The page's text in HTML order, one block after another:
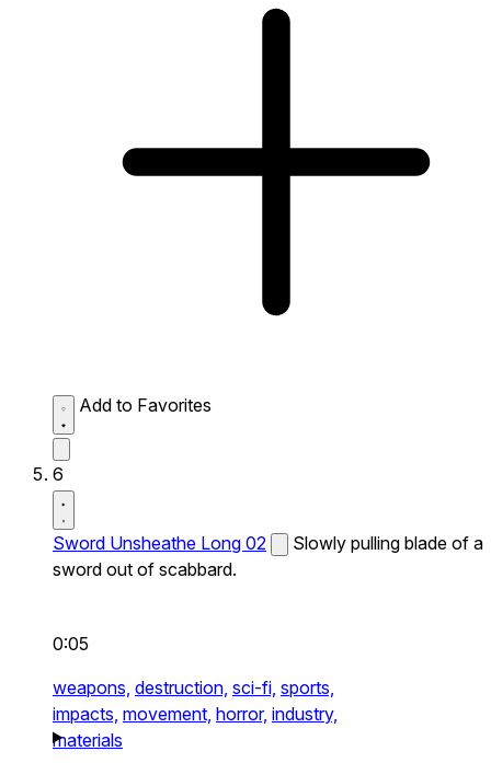
Add to Favorites
6
Sword Unsheathe Long 02
Slowly pulling blade of a
sword out of scabbard.
0:05
weapons, destruction, sci-fi, sports,
impacts, movement, horror, industry,
materials